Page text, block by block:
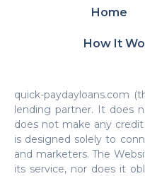
Home
How It
quick-paydayloans.com
lending partner. It does
does not make any
is designed solely to
and marketers. The
its service, nor does it